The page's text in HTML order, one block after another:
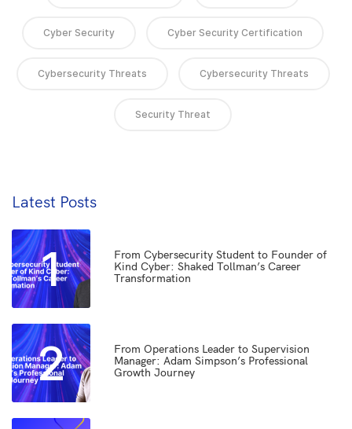
Cyber Security Cyber Security Certification
Cybersecurity Threats Cybersecurity Threats
Security Threat
Latest Posts
1
From Cybersecurity Student to Founder of
Kind Cyber: Shaked Tollman’s Career
Transformation
2
From Operations Leader to Supervision
Manager: Adam Simpson’s Professional
Growth Journey